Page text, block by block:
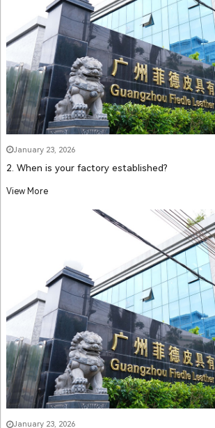
January 23, 2026
2. When is your factory established?
View More
January 23, 2026